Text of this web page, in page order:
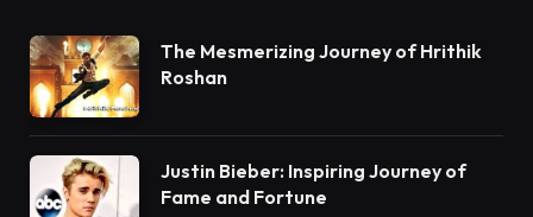
The Mesmerizing Journey of Hrithik
Roshan
Justin Bieber: Inspiring Journey of
Fame and Fortune